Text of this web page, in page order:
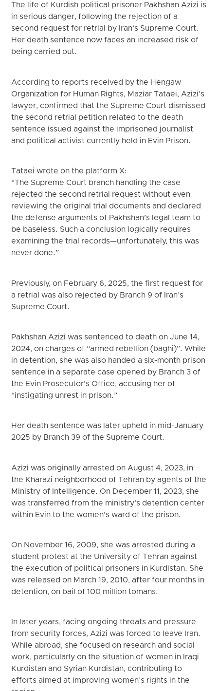
The life of Kurdish political prisoner Pakhshan Azizi is
in serious danger, following the rejection of a
second request for retrial by Iran’s Supreme Court.
Her death sentence now faces an increased risk of
being carried out.
According to reports received by the Hengaw
Organization for Human Rights, Maziar Tataei, Azizi’s
lawyer, confirmed that the Supreme Court dismissed
the second retrial petition related to the death
sentence issued against the imprisoned journalist
and political activist currently held in Evin Prison.
Tataei wrote on the platform X:
“The Supreme Court branch handling the case
rejected the second retrial request without even
reviewing the original trial documents and declared
the defense arguments of Pakhshan’s legal team to
be baseless. Such a conclusion logically requires
examining the trial records—unfortunately, this was
never done.”
Previously, on February 6, 2025, the first request for
a retrial was also rejected by Branch 9 of Iran’s
Supreme Court.
Pakhshan Azizi was sentenced to death on June 14,
2024, on charges of “armed rebellion (baghi)”. While
in detention, she was also handed a six-month prison
sentence in a separate case opened by Branch 3 of
the Evin Prosecutor’s Office, accusing her of
“instigating unrest in prison.”
Her death sentence was later upheld in mid-January
2025 by Branch 39 of the Supreme Court.
Azizi was originally arrested on August 4, 2023, in
the Kharazi neighborhood of Tehran by agents of the
Ministry of Intelligence. On December 11, 2023, she
was transferred from the ministry’s detention center
within Evin to the women’s ward of the prison.
On November 16, 2009, she was arrested during a
student protest at the University of Tehran against
the execution of political prisoners in Kurdistan. She
was released on March 19, 2010, after four months in
detention, on bail of 100 million tomans.
In later years, facing ongoing threats and pressure
from security forces, Azizi was forced to leave Iran.
While abroad, she focused on research and social
work, particularly on the situation of women in Iraqi
Kurdistan and Syrian Kurdistan, contributing to
efforts aimed at improving women’s rights in the